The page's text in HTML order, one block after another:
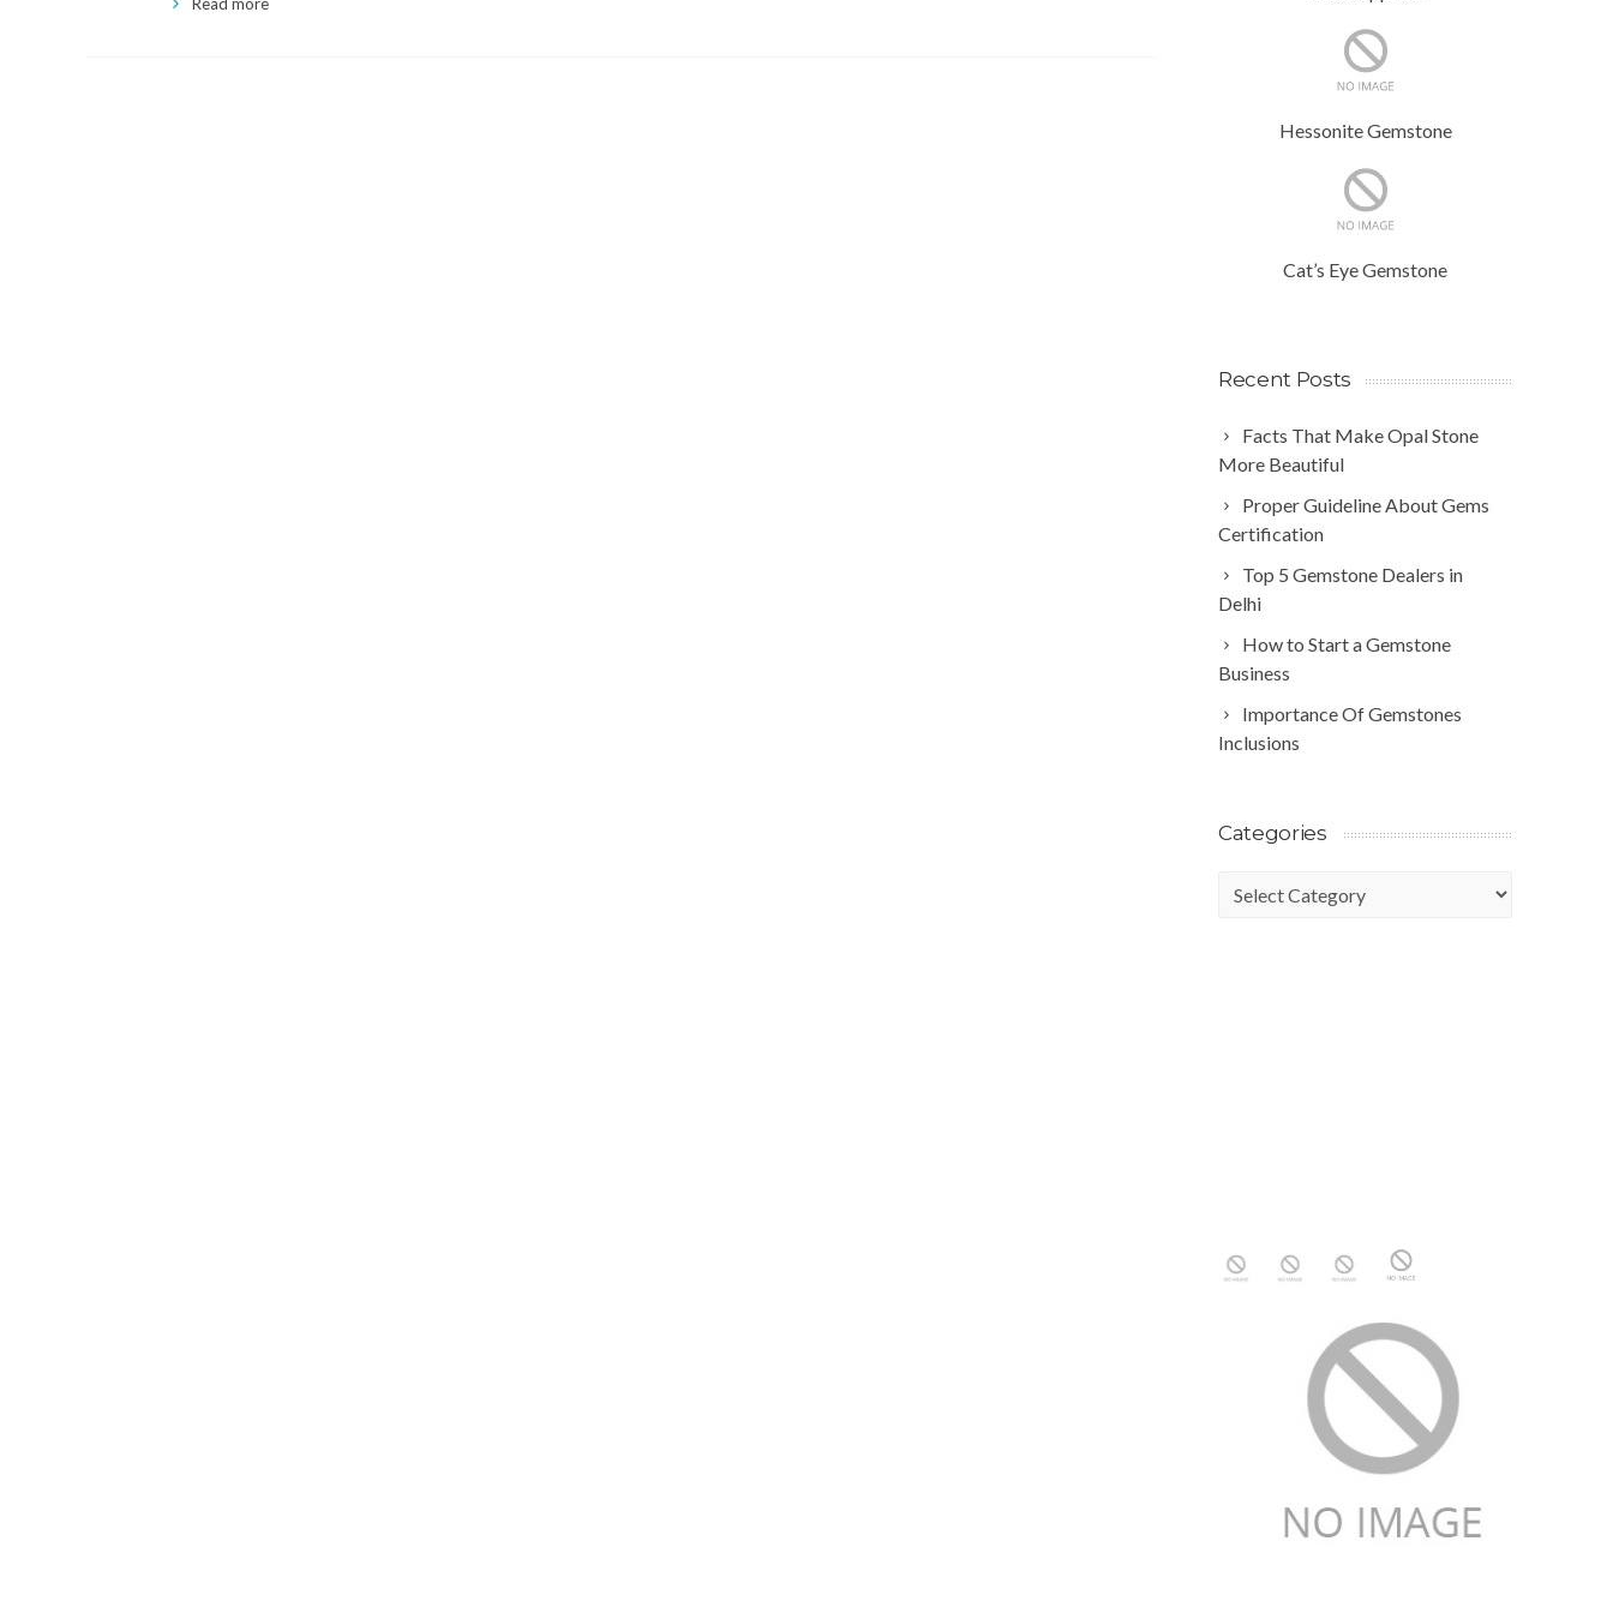
Hessonite Gemstone
Cat’s Eye Gemstone
Recent Posts
Facts That Make Opal Stone
More Beautiful
Proper Guideline About Gems
Certification
Top 5 Gemstone Dealers in
Delhi
How to Start a Gemstone
Business
Importance Of Gemstones
Inclusions
Categories
Categories